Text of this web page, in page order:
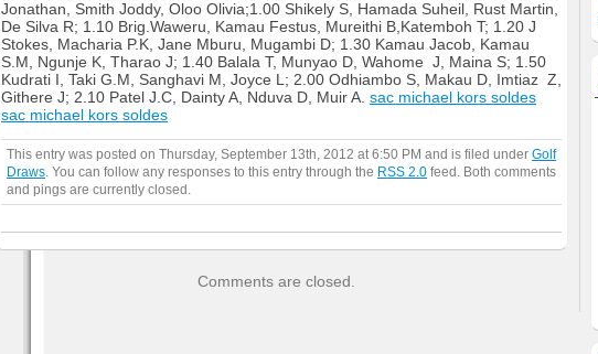
Jonathan, Smith Joddy, Oloo Olivia;1.00 Shikely S, Hamada Suheil, Rust Martin,
De Silva R; 1.10 Brig.Waweru, Kamau Festus, Mureithi B,Katemboh T; 1.20 J
Stokes, Macharia P.K, Jane Mburu, Mugambi D; 1.30 Kamau Jacob, Kamau
S.M, Ngunje K, Tharao J; 1.40 Balala T, Munyao D, Wahome J, Maina S; 1.50
Kudrati I, Taki G.M, Sanghavi M, Joyce L; 2.00 Odhiambo S, Makau D, Imtiaz Z,
Githere J; 2.10 Patel J.C, Dainty A, Nduva D, Muir A. sac michael kors soldes
sac michael kors soldes
This entry was posted on Thursday, September 13th, 2012 at 6:50 PM and is filed under Golf
Draws . You can follow any responses to this entry through the RSS 2.0 feed. Both comments
and pings are currently closed.
Comments are closed.